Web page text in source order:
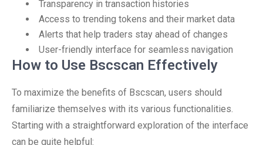
Transparency in transaction histories
Access to trending tokens and their market data
Alerts that help traders stay ahead of changes
User-friendly interface for seamless navigation
How to Use Bscscan Effectively
To maximize the benefits of Bscscan, users should
familiarize themselves with its various functionalities.
Starting with a straightforward exploration of the interface
can be quite helpful: